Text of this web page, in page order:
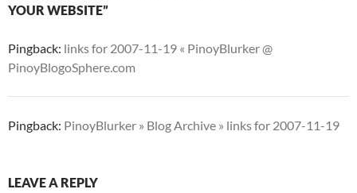
YOUR WEBSITE”
Pingback: links for 2007-11-19 « PinoyBlurker @
PinoyBlogoSphere.com
Pingback: PinoyBlurker » Blog Archive » links for 2007-11-19
LEAVE A REPLY